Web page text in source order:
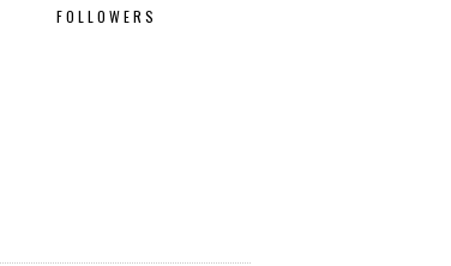
FOLLOWERS